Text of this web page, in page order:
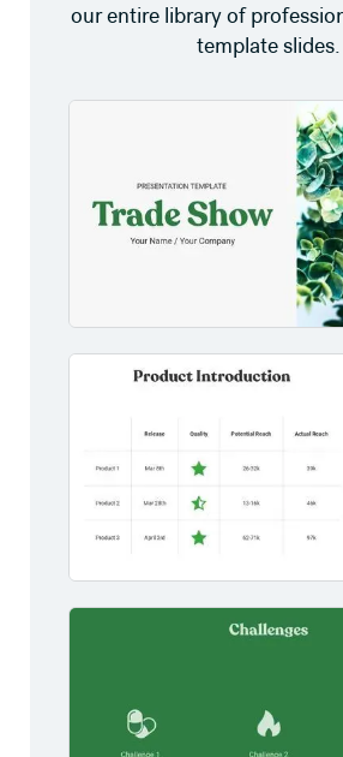
our entire library of
template slides.